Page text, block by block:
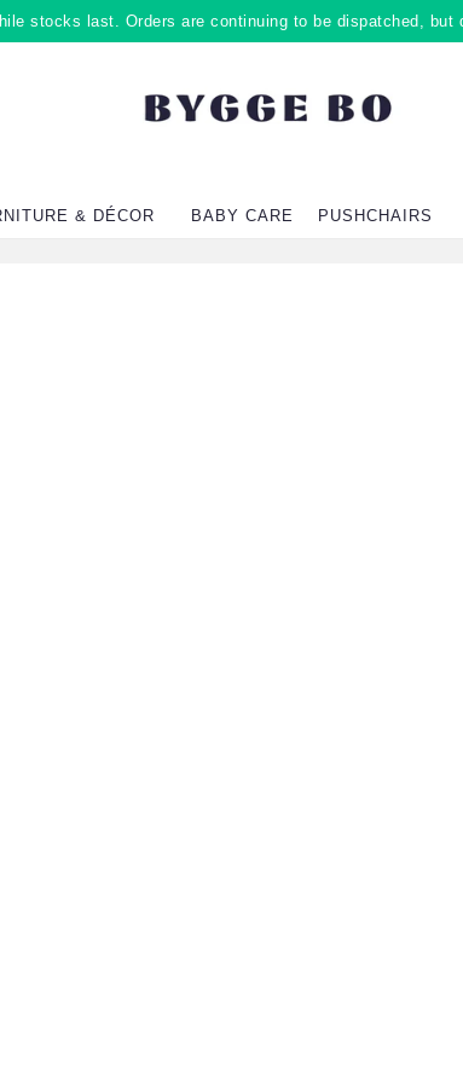
stocks last. Orders are continuing to be dispatched,
& DÉCOR BABY CARE PUSHCHAIRS